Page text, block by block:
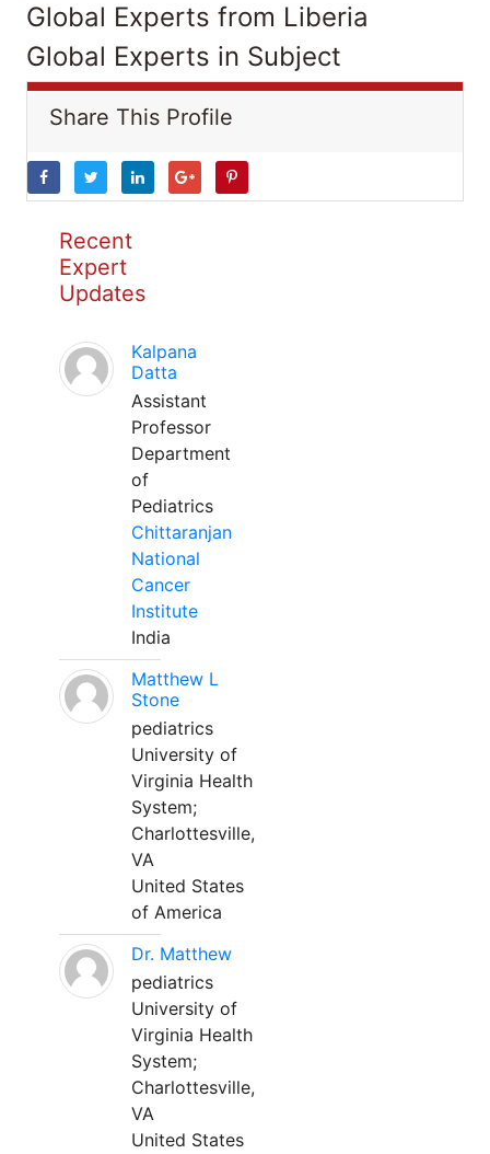
Global Experts from Liberia
Global Experts in Subject
Share This Profile
Recent
Expert
Updates
Kalpana
Datta
Assistant
Professor
Department
of
Pediatrics
Chittaranjan
National
Cancer
Institute
India
Matthew L
Stone
pediatrics
University of
Virginia Health
System;
Charlottesville,
VA
United States
of America
Dr. Matthew
pediatrics
University of
Virginia Health
System;
Charlottesville,
VA
United States